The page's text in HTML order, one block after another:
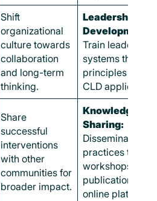
Shift
organizational
culture towards
collaboration
and long-term
thinking.
Leadership
Development:
Train leaders on
systems
principles and
CLD application.
Share
successful
interventions
with other
communities for
broader impact.
Knowledge
Sharing:
Disseminate
practices
workshops,
publications,
online platforms.